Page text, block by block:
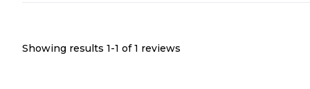
Showing results 1-1 of 1 reviews